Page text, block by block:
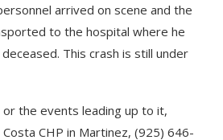
arrived on scene and the
to the hospital where he
This crash is still under
the events leading up to it,
CHP in Martinez, (925) 646-